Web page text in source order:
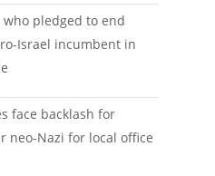
who pledged to end
Israel incumbent in
face backlash for
neo-Nazi for local office